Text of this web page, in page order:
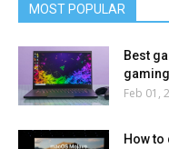
MOST POPULAR
Best
Feb 01,
How